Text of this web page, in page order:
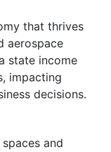
that thrives
aerospace
state income
impacting
decisions.
and